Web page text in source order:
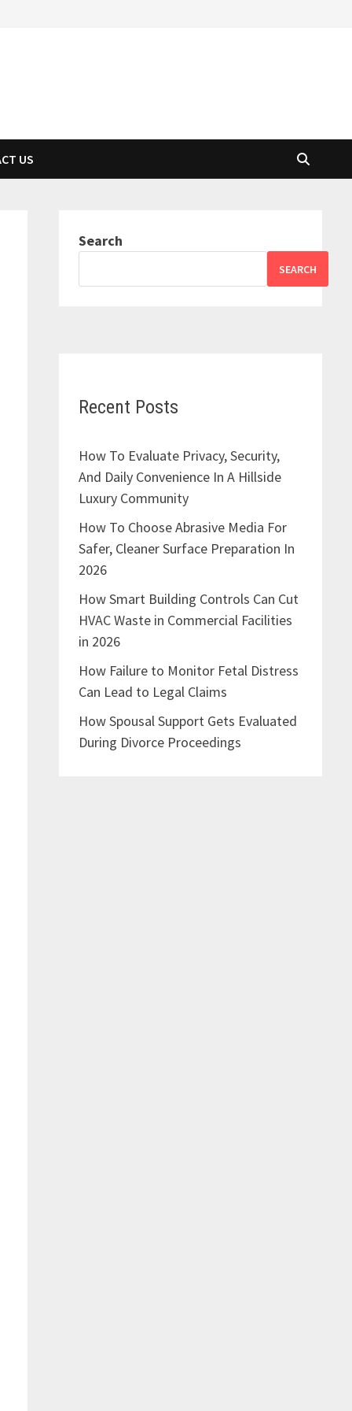
US
Search
SEARCH
Recent Posts
How To Evaluate Privacy, Security,
And Daily Convenience In A Hillside
Luxury Community
How To Choose Abrasive Media For
Safer, Cleaner Surface Preparation In
2026
How Smart Building Controls Can Cut
HVAC Waste in Commercial Facilities
in 2026
How Failure to Monitor Fetal Distress
Can Lead to Legal Claims
How Spousal Support Gets Evaluated
During Divorce Proceedings